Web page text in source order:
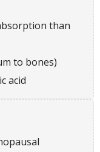
than
to bones)
acid